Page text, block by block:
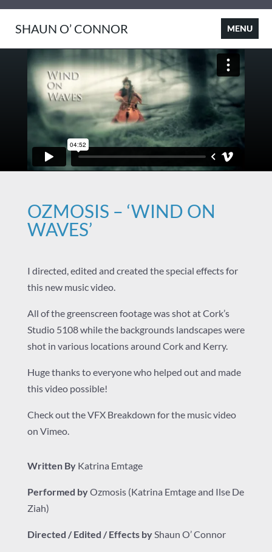
SHAUN O’ CONNOR
OZMOSIS – ‘WIND ON
WAVES’
I directed, edited and created the special effects for
this new music video.
All of the greenscreen footage was shot atCork’s
Studio 5108while the backgrounds landscapes were
shot in various locations around Cork and Kerry.
Huge thanks to everyone who helped out and made
this video possible!
Check out the VFX Breakdown for the music video
on Vimeo.
Written ByKatrina Emtage
Performed byOzmosis(Katrina Emtage and Ilse De
Ziah)
Directed / Edited / Effects byShaun O’ Connor